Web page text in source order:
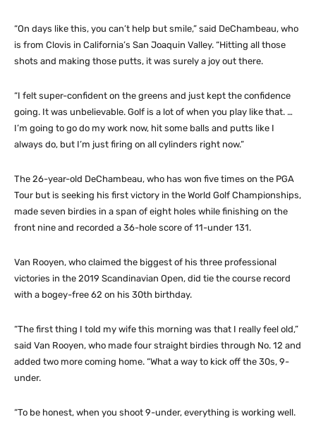
“On days like this, you can’t help but smile,” said DeChambeau, who
is from Clovis in California’s San Joaquin Valley. “Hitting all those
shots and making those putts, it was surely a joy out there.
“I felt super-confident on the greens and just kept the confidence
going. It was unbelievable. Golf is a lot of when you play like that. …
I’m going to go do my work now, hit some balls and putts like I
always do, but I’m just firing on all cylinders right now.”
The 26-year-old DeChambeau, who has won five times on the PGA
Tour but is seeking his first victory in the World Golf Championships,
made seven birdies in a span of eight holes while finishing on the
front nine and recorded a 36-hole score of 11-under 131.
Van Rooyen, who claimed the biggest of his three professional
victories in the 2019 Scandinavian Open, did tie the course record
with a bogey-free 62 on his 30th birthday.
“The first thing I told my wife this morning was that I really feel old,”
said Van Rooyen, who made four straight birdies through No. 12 and
added two more coming home. “What a way to kick off the 30s, 9-
under.
“To be honest, when you shoot 9-under, everything is working well.